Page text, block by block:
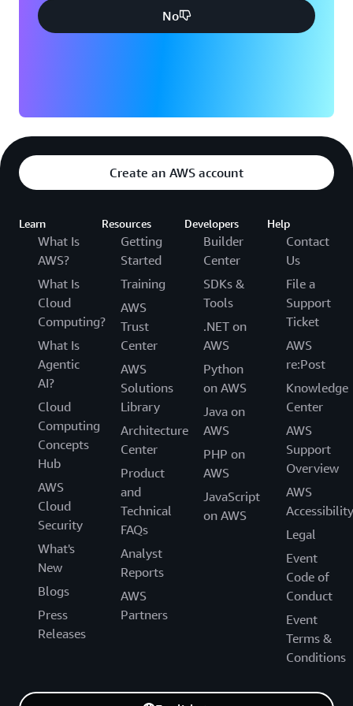
No
Create an AWS account
Learn
What Is
AWS?
What Is
Cloud
Computing?
What Is
Agentic
AI?
Cloud
Computing
Concepts
Hub
AWS
Cloud
Security
What's
New
Blogs
Press
Releases
Resources
Getting
Started
Training
AWS
Trust
Center
AWS
Solutions
Library
Architecture
Center
Product
and
Technical
FAQs
Analyst
Reports
AWS
Partners
Developers
Builder
Center
SDKs &
Tools
.NET on
AWS
Python
on AWS
Java on
AWS
PHP on
AWS
JavaScript
on AWS
Help
Contact
Us
File a
Support
Ticket
AWS
re:Post
Knowledge
Center
AWS
Support
Overview
AWS
Accessibility
Legal
Event
Code of
Conduct
Event
Terms &
Conditions